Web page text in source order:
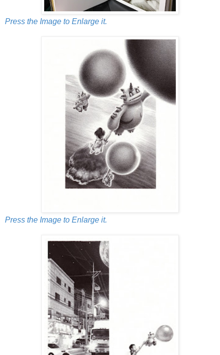
Press the Image to Enlarge it.
Press the Image to Enlarge it.